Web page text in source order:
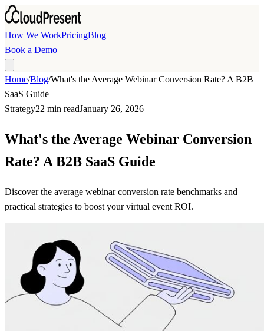
Skip to main content
How We WorkPricingBlog
Book a Demo
Home/Blog/What's the Average Webinar Conversion Rate? A B2B
SaaS Guide
Strategy22 min readJanuary 26, 2026
What's the Average Webinar Conversion
Rate? A B2B SaaS Guide
Discover the average webinar conversion rate benchmarks and
practical strategies to boost your virtual event ROI.